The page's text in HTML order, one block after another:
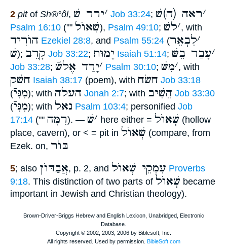
2 pitof Sh®°ôl, ׳ירר שׁ Job 33:24; ׳ראה (ה)שׁ
Psalm 16:10 ("" שִׁאוֺל), Psalm 49:10; ׳לשׁ , with
הוֺרִיד Ezekiel 28:8, and Psalm 55:24 ( ׳לִבְאֵר
שׁ); קָרֵב Job 33:22; יָמוּת Isaiah 51:14; ׳עָבַר בֵשּׁ
Job 33:28; ׳יָרַד אֶלשֿׁ Psalm 30:10; ׳מִשּׁ , with
חשׁק Isaiah 38:17 (poem), with חשׂח Job 33:18
(מִנִּיֿ); with העלה Jonah 2:7; with הֵשִׁיב Job 33:30
(מִנִּיֿ); with נאל Psalm 103:4; personified Job
17:14 ("" רִמָּה). — ׳שׁ here either = שְׁאוֺל (hollow
place, cavern), or < = pit in שְׁאוֺל (compare, from
Ezek. on, בּוֺר
5; also אֲבַדּוֺן, p. 2, and עִמְקֵי שְׁאוֺל Proverbs
9:18. This distinction of two parts of שְׁאוֺל became
important in Jewish and Christian theology).